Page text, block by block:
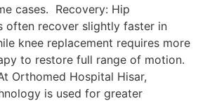
cases. Recovery: Hip
often recover slightly faster in
knee replacement requires more
to restore full range of motion.
Orthomed Hospital Hisar,
is used for greater